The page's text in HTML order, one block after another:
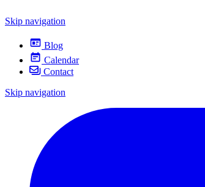
Skip navigation
Blog
Calendar
Contact
Skip navigation